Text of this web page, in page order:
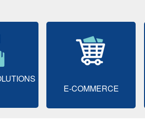
E-COMMERCE